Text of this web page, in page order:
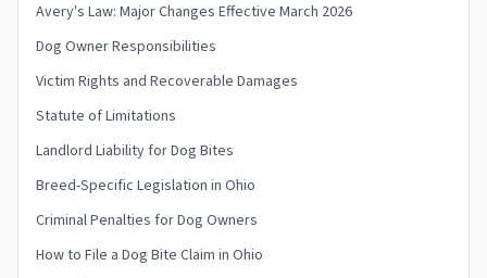
Avery's Law: Major Changes Effective March 2026
Dog Owner Responsibilities
Victim Rights and Recoverable Damages
Statute of Limitations
Landlord Liability for Dog Bites
Breed-Specific Legislation in Ohio
Criminal Penalties for Dog Owners
How to File a Dog Bite Claim in Ohio